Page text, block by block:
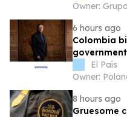
Owner:
6 hours ago
Colombia
left‑wing
El País
Owner:
8 hours ago
Gruesome